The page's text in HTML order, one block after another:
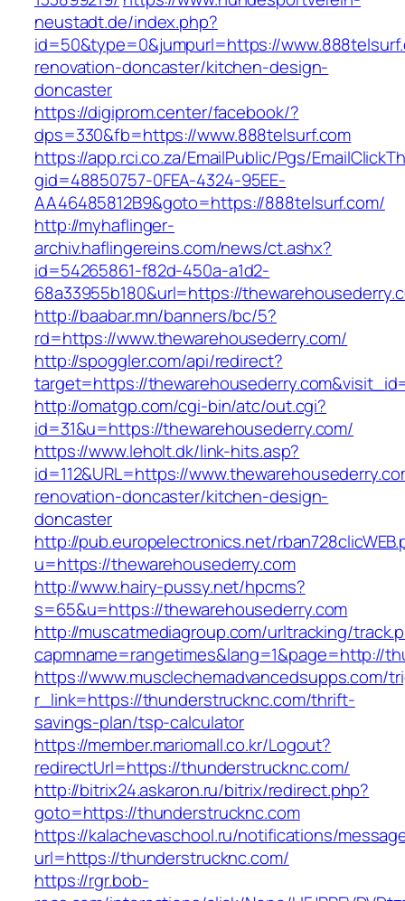
neustadt.de/index.php?
id=50&type=0&jumpurl=https://
renovation-doncaster/kitchen-design-
doncaster
https://digiprom.center/facebook/?
dps=330&fb=https://www.888telsurf.com
https://app.rci.co.za/EmailPublic/Pgs/
gid=48850757-0FEA-4324-95EE-
AA46485812B9&goto=https://888telsurf.com/
http://myhaflinger-
archiv.haflingereins.com/news/ct.ashx?
id=54265861-f82d-450a-a1d2-
68a33955b180&url=https://
http://baabar.mn/banners/bc/5?
rd=https://www.thewarehousederry.com/
http://spoggler.com/api/redirect?
target=https://
http://omatgp.com/cgi-bin/atc/out.cgi?
id=31&u=https://thewarehousederry.com/
https://www.leholt.dk/link-hits.asp?
id=112&URL=https://
renovation-doncaster/kitchen-design-
doncaster
http://pub.europelectronics.net/
u=https://thewarehousederry.com
http://www.hairy-pussy.net/hpcms?
s=65&u=https://thewarehousederry.com
http://muscatmediagroup.com/urltracking/
capmname=rangetimes&lang=1&page=http://
https://www.musclechemadvancedsupps.com/
r_link=https://thunderstrucknc.com/thrift-
savings-plan/tsp-calculator
https://member.mariomall.co.kr/Logout?
redirectUrl=https://thunderstrucknc.com/
http://bitrix24.askaron.ru/bitrix/redirect.php?
goto=https://thunderstrucknc.com
https://kalachevaschool.ru/notifications/
url=https://thunderstrucknc.com/
https://rgr.bob-